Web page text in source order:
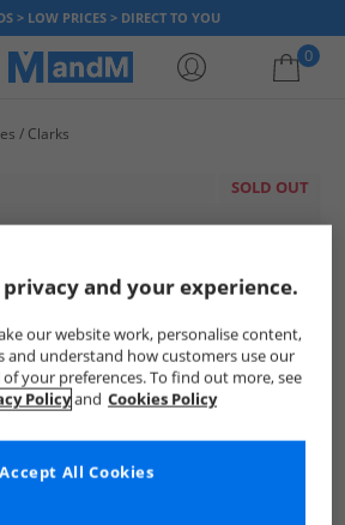
> LOW PRICES > DIRECT TO YOU
0
Clarks
SOLD OUT
and your experience.
our website work, personalise content,
and understand how customers use our
of your preferences. To find out more, see
Policyand Cookies Policy
Accept All Cookies